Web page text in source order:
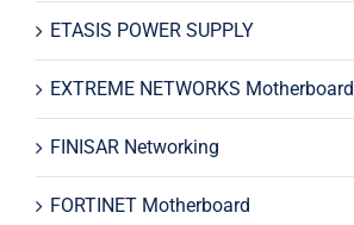
ETASIS POWER SUPPLY
EXTREME NETWORKS Motherboard
FINISAR Networking
FORTINET Motherboard